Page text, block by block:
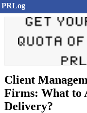
PRLog
Client
Firms: What to
Delivery?